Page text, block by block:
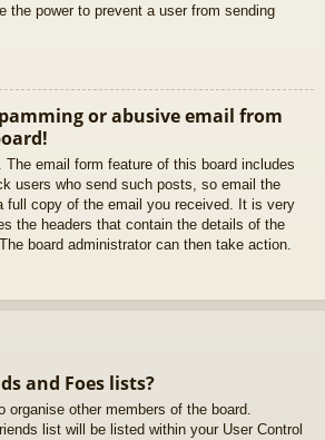
the power to prevent a user from sending
or abusive email from
email form feature of this board includes
users who send such posts, so email the
full copy of the email you received. It is very
the headers that contain the details of the
board administrator can then take action.
and Foes lists?
organise other members of the board.
list will be listed within your User Control